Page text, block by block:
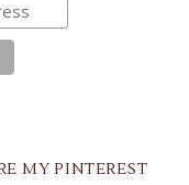
MY PINTEREST